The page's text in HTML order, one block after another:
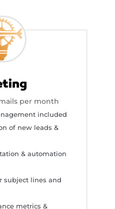
per month
included
of new leads &
& automation
subject lines and
metrics &